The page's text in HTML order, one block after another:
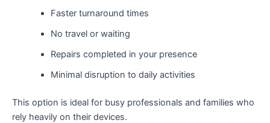
Faster turnaround times
No travel or waiting
Repairs completed in your presence
Minimal disruption to daily activities
This option is ideal for busy professionals and families who
rely heavily on their devices.